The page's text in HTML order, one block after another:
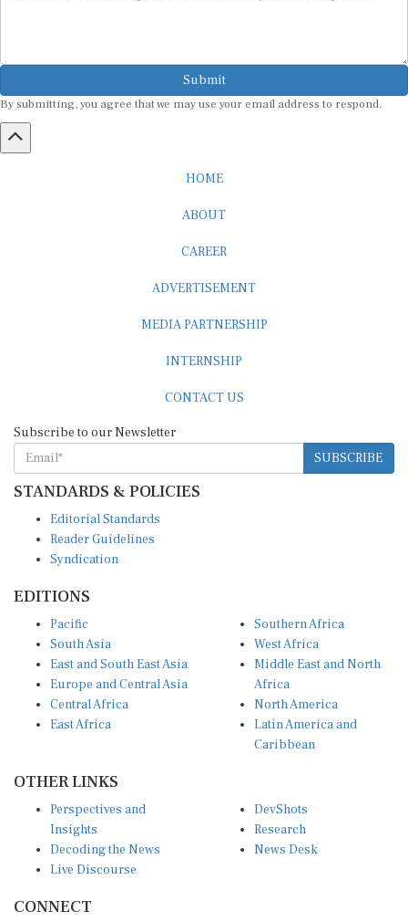
Submit
By submitting, you agree that we may use your email address to respond.
HOME
ABOUT
CAREER
ADVERTISEMENT
MEDIA PARTNERSHIP
INTERNSHIP
CONTACT US
Subscribe to our Newsletter
SUBSCRIBE
STANDARDS & POLICIES
Editorial Standards
Reader Guidelines
Syndication
EDITIONS
Pacific
South Asia
East and South East Asia
Europe and Central Asia
Central Africa
East Africa
Southern Africa
West Africa
Middle East and North
Africa
North America
Latin America and
Caribbean
OTHER LINKS
Perspectives and
Insights
Decoding the News
Live Discourse
DevShots
Research
News Desk
CONNECT